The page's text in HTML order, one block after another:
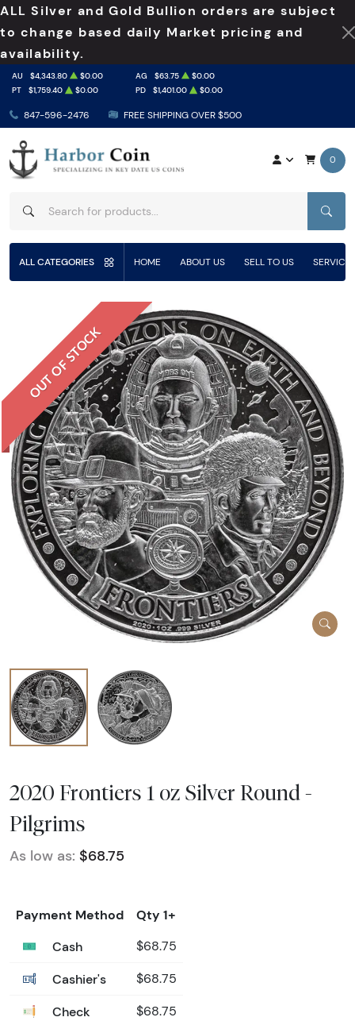
ALL Silver and Gold Bullion orders are subject
to change based daily Market pricing and
availability.
847-596-2476 FREE SHIPPING OVER $500
AU $4,343.80 $0.00 AG $63.75
$0.00
PT
$1,759.40 $0.00 PD $1,401.00 $0.00
0
ALL CATEGORIES HOME ABOUT US SELL TO US
OUT OF STOCK
2020 Frontiers 1 oz Silver Round -
Pilgrims
As low as: $68.75
Payment Method
Qty 1+
Cash
$68.75
Cashier's $68.75
Check $68.75